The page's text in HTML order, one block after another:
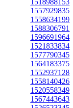
1518988153
1557929835
1558634199
1588306791
1596691964
1521833834
1577790345
1564183375
1552937128
1558140426
1520558349
1567443643